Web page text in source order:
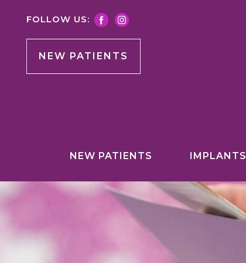
FOLLOW US:
NEW PATIENTS
NEW PATIENTS IMPLANTS